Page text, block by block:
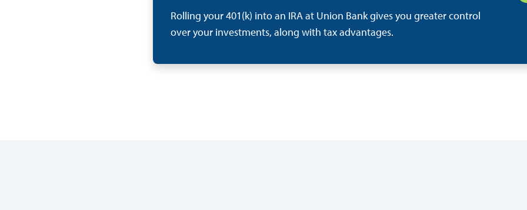
Rolling your 401(k) into an IRA at Union Bank gives you greater control
over your investments, along with tax advantages.